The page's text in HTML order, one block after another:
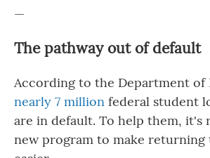
—
The pathway out of default
According to the Department of
nearly 7 million federal student
are in default. To help them, it's
new program to make returning